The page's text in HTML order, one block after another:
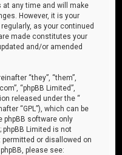
at any time and will make
However, it is your
as your continued
made constitutes your
and/or amended
“they”, “them”,
“phpBB Limited”,
released under the “
“GPL”), which can be
phpBB software only
Limited is not
or disallowed on
please see: